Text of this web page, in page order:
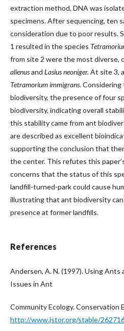
extraction method, DNA was
specimens. After sequencing, ten
consideration due to poor results.
1 resulted in the species
from site 2 were the most diverse,
alienusand Lasius neoniger. At site 3,
Tetramorium immigrans. Considering
biodiversity, the presence of four
biodiversity, indicating overall
this stability came from ant
are described as excellent
supporting the conclusion that
the center. This refutes this
concerns that the status of this
landfill-turned-park could cause
illustrating that ant biodiversity
presence at former landfills.
References
Andersen, A. N. (1997). Using
Issues in Ant
Community Ecology. Conservation
http://www.jstor.org/stable/